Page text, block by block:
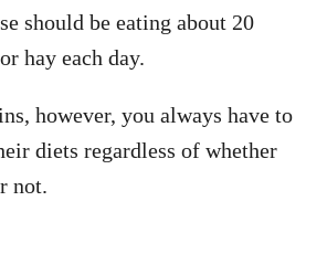
should be eating about 20
hay each day.
however, you always have to
diets regardless of whether
not.